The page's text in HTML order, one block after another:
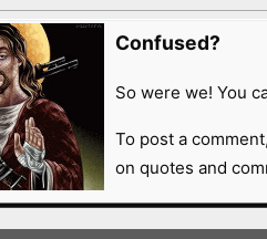
Confused?
So were we! You
To post a
on quotes and